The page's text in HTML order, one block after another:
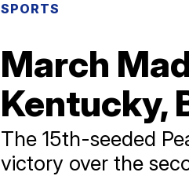
SPORTS
March
Kentucky,
The 15th-seeded
victory over the